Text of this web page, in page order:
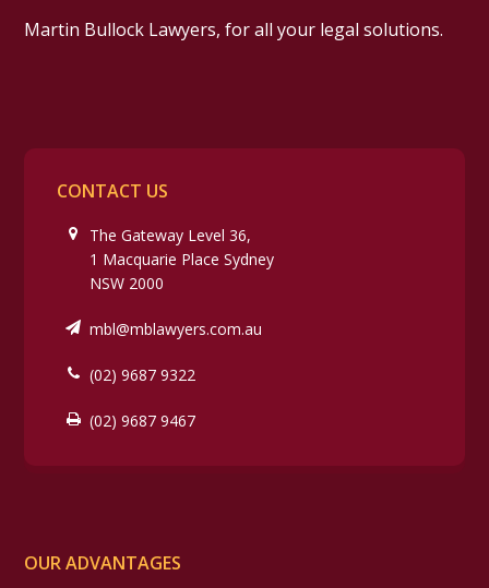
Martin Bullock Lawyers, for all your legal solutions.
CONTACT US
The Gateway Level 36,
1 Macquarie Place Sydney
NSW 2000
mbl@mblawyers.com.au
(02) 9687 9322
(02) 9687 9467
OUR ADVANTAGES